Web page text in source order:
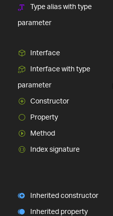
Type alias with type
parameter
Interface
Interface with type
parameter
Constructor
Property
Method
Index signature
Inherited constructor
Inherited property